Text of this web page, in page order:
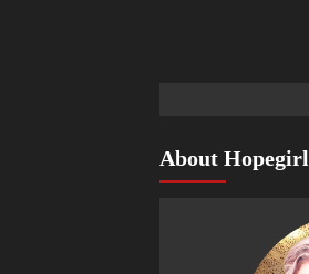
About Hopegirl